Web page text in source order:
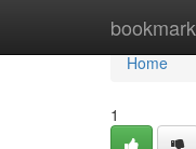
Home
Home
1